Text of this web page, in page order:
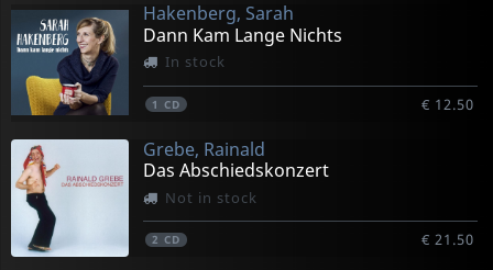
Hakenberg, Sarah
Dann Kam Lange Nichts
In stock
1 CD € 12.50
Grebe, Rainald
Das Abschiedskonzert
Not in stock
2 CD € 21.50